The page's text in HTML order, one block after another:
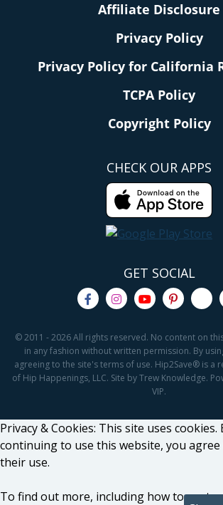
Affiliate Disclosure
Privacy Policy
Privacy Policy for California
TCPA Policy
Copyright Policy
CHECK OUR APPS
GET SOCIAL
© 2011 - 2026 All rights reserved. No content on
in any fashion without written permission. By
agreeing to the site's terms of use. Hip2Save® is a
of Hip Happenings, LLC. Site by Trew Knowledge.
VIP.
Privacy & Cookies: This site uses cookies.
continuing to use this website, you agree
their use.
To find out more, including how to